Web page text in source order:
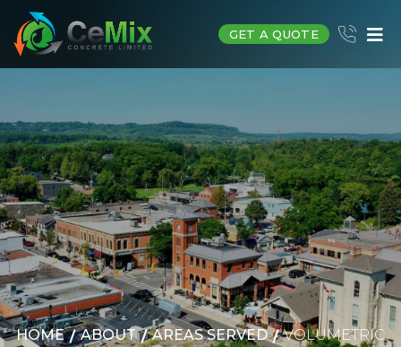
GET A QUOTE
HOME ABOUT AREAS SERVED
VOLUMETRIC